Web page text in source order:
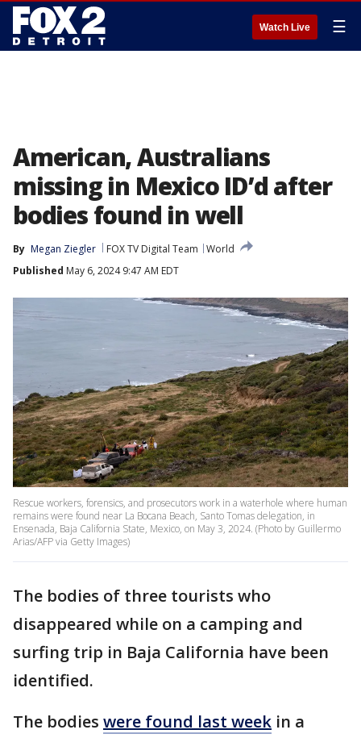
Watch Live ☰
American, Australians
missing in Mexico ID’d after
bodies found in well
By Megan Ziegler FOX TV Digital Team
World
Published May 6, 2024 9:47 AM EDT
Rescue workers, forensics, and prosecutors work in a waterhole where human
remains were found near La Bocana Beach, Santo Tomas delegation, in
Ensenada, Baja California State, Mexico, on May 3, 2024. (Photo by Guillermo
Arias/AFP via Getty Images)
The bodies of three tourists who
disappeared while on a camping and
surfing trip in Baja California have been
identified.
The bodies were found last week in a